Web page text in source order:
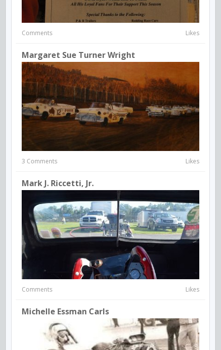
Comments Likes
Margaret Sue Turner Wright
3 Comments Likes
Mark J. Riccetti, Jr.
Comments Likes
Michelle Essman Carls